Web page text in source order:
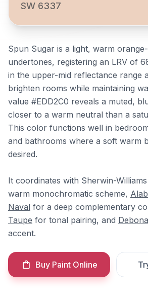
SW 6337
Spun Sugar is a light, warm
undertones, registering an LRV of
in the upper-mid reflectance range
brighten rooms while maintaining
value #EDD2C0 reveals a muted,
closer to a warm neutral than a
This color functions well in
and bathrooms where a soft warm
desired.
It coordinates with Sherwin-Williams
warm monochromatic scheme,
Naval for a deep complementary
Taupe for tonal pairing, and
accent.
Buy Paint Online